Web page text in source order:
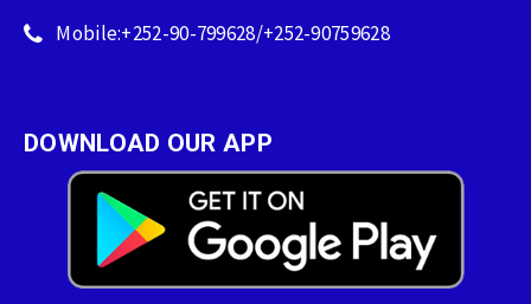
Mobile:+252-90-799628/+252-90759628
DOWNLOAD OUR APP